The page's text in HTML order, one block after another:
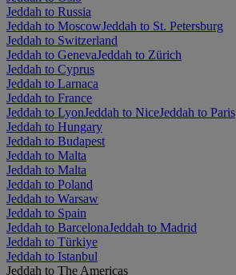
Jeddah to Russia
Jeddah to MoscowJeddah to St. Petersburg
Jeddah to Switzerland
Jeddah to GenevaJeddah to Zürich
Jeddah to Cyprus
Jeddah to Larnaca
Jeddah to France
Jeddah to LyonJeddah to NiceJeddah to Paris
Jeddah to Hungary
Jeddah to Budapest
Jeddah to Malta
Jeddah to Malta
Jeddah to Poland
Jeddah to Warsaw
Jeddah to Spain
Jeddah to BarcelonaJeddah to Madrid
Jeddah to Türkiye
Jeddah to Istanbul
Jeddah to The Americas